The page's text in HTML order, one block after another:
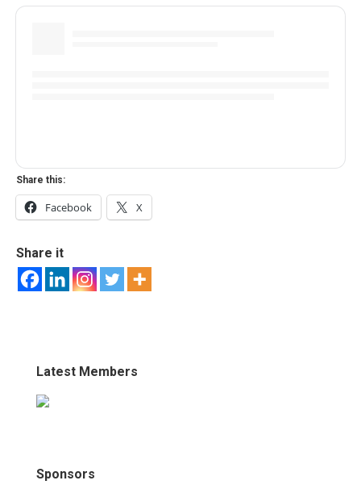
Share this:
Facebook X
Share it
Latest Members
Sponsors